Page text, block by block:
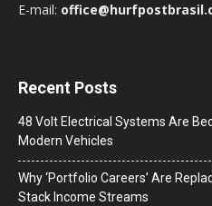
E-mail:
Recent Posts
48 Volt Electrical Systems Are
Modern Vehicles
Why ‘Portfolio Careers’ Are
Stack Income Streams